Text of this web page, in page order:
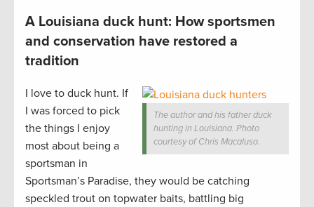
A Louisiana duck hunt: How sportsmen
and conservation have restored a
tradition
The author and his father duck
hunting in Louisiana. Photo
courtesy of Chris Macaluso.
I love to duck hunt. If
I was forced to pick
the things I enjoy
most about being a
sportsman in
Sportsman’s Paradise, they would be catching
speckled trout on topwater baits, battling big